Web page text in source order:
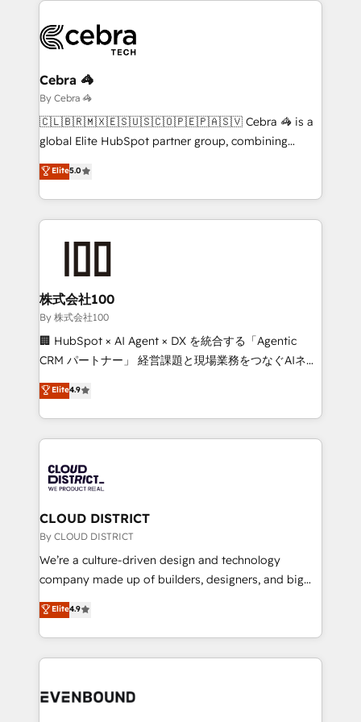
beyond, with HubSpot, and layering Anthropic's
Claude AI across the processes that matter most.
From automating complex workflows to surfacing
insights buried in data, we build intelligent systems
that think, connect, and scale. Our approach goes
beyond configuration. We embed ourselves in our
actually runs, and architect solutions that make
technology work harder — so their people don't
Cebra 🦓
By Cebra 🦓
🇨🇱🇧🇷🇲🇽🇪🇸🇺🇸🇨🇴🇵🇪🇵🇦🇸🇻 Cebra 🦓 is a
global Elite HubSpot partner group, combining
technology, marketing and media expertise across
Latin America and Southern Europe, with teams
across 9 countries. Born in Chile, we combine local
insight with international reach to help businesses
solutions that integrate CRM, AI automation, inbound
and loop marketing, content, and digital creativity.
Our multicultural team works in Spanish, Portuguese,
and English to design scalable strategies that drive
measurable growth. 🌎 Highlights: • 10+ years as a
Migration Excellence. • Top 3 Partner of the Year
LATAM 2022, 2023, 2024, 2025. • Partner of the Year
with HubSpot? Let Cebra’s experts help you grow
faster, smarter, and with impact.
Elite5.0
株式会社100
By 株式会社100
🏢 HubSpot × AI Agent × DX を統合する「Agentic
CRM パートナー」 経営課題と現場業務をつなぐAIネイ
ティブ・エージェンシーとして、HubSpot Eliteの実装
力で顧客フロント業務を再設計します。 💡 100inc は何
をする会社か？ HubSpotを共通基盤に、AIエージェン
トを組み込んだ顧客フロント業務（マーケティング・営
ィブ・エージェンシーです。事業部・グループ会社・部
門が分立する組織で、データと業務プロセスのサイロ化
を、CRMを軸とした全社共通基盤に再構築します。意
思決定者・PMO・現場担当者に並走します。 1️⃣
HubSpot導入・活用支援 顧客データの一元化から、
GTMの見える化・自動化まで。全Hub統合運用、デー
2️⃣ AIエージェント組織構築 営業・マーケティング業務
の一部をAIが自律実行する組織への移行を設計・実装。
DX × AI推進のPMO伴走支援 複数部門をまたぐDX×AI変
Elite4.9
CLOUD DISTRICT
By CLOUD DISTRICT
We’re a culture-driven design and technology
company made up of builders, designers, and big
thinkers. We blend strategy, design, and
development—always fueled by curiosity—to turn
ideas, opportunities, and challenges into meaningful
experiences. To us, technology is more than just
and—most importantly—simple. That’s why we lean
Elite4.9